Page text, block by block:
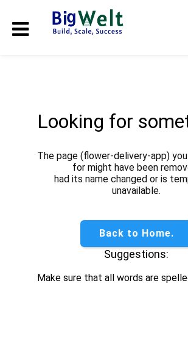
Looking for
The page (flower-delivery-app)
for might have been
had its name changed or is
unavailable.
Back to Home.
Suggestions:
Make sure that all words are